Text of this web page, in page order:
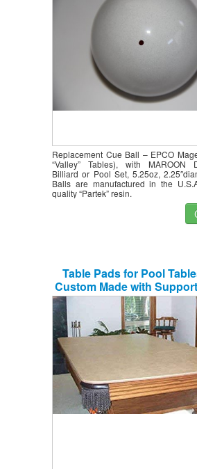
Replacement Cue Ball – EPCO
“Valley” Tables), with MAROON
Billiard or Pool Set, 5.25oz,
Balls are manufactured in the
quality “Partek” resin.
Table Pads for Pool
Custom Made with
MagnaLoc